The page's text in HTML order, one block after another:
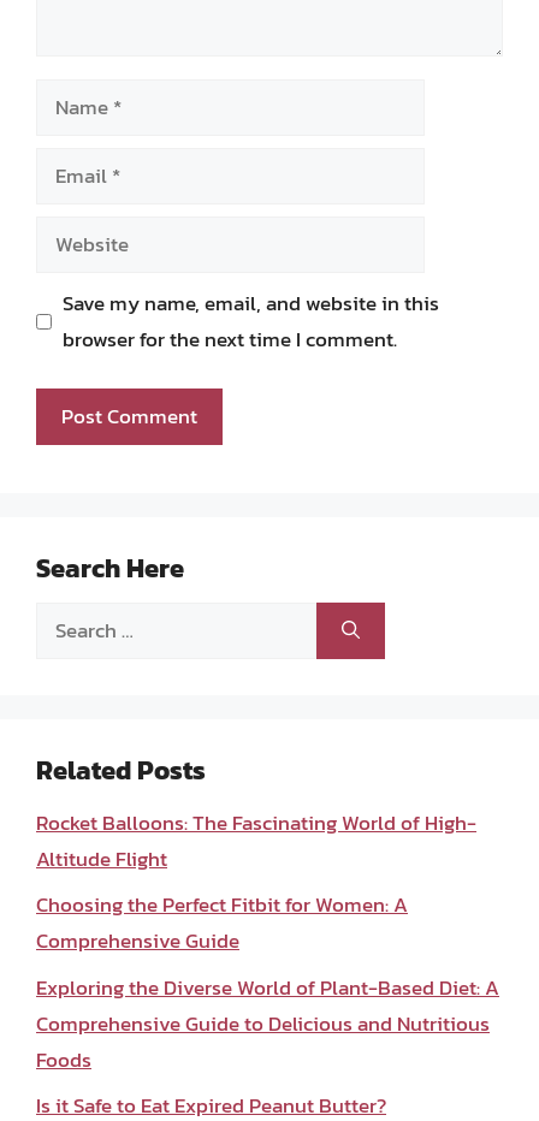
Name
Email
Website
Save my name, email, and website in this
browser for the next time I comment.
Search Here
Search
Related Posts
Rocket Balloons: The Fascinating World of High-
Altitude Flight
Choosing the Perfect Fitbit for Women: A
Comprehensive Guide
Exploring the Diverse World of Plant-Based Diet: A
Comprehensive Guide to Delicious and Nutritious
Foods
Is it Safe to Eat Expired Peanut Butter?